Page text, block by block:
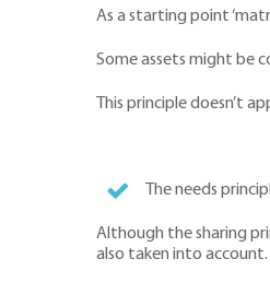
As a starting point
Some assets might be
This principle doesn’t
The needs
Although the sharing
also taken into account.